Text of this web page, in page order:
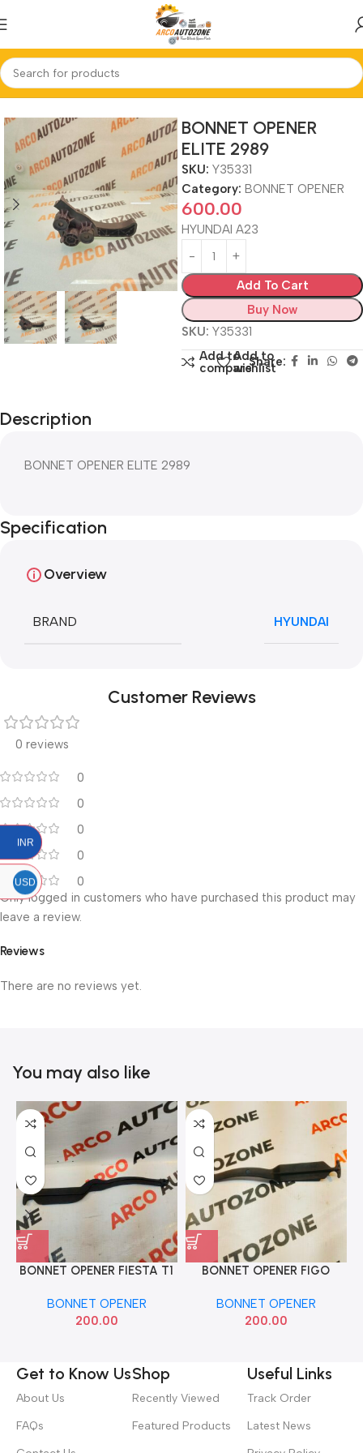
Home BONNET OPENER
BONNET OPENER
ELITE 2989
SKU: Y35331
Category: BONNET OPENER
600.00
HYUNDAI A23
Add To Cart
Buy Now
SKU: Y35331
Add to
compare
Add to
wishlist
Share:
Description
BONNET OPENER ELITE 2989
Specification
Overview
BRAND HYUNDAI
Customer Reviews
0 reviews
0
0
0
0
0
Reviews
There are no reviews yet.
Only logged in customers who have purchased this product may
leave a review.
You may also like
BONNET OPENER FIESTA T1
BONNET OPENER
200.00
BONNET OPENER FIGO
BONNET OPENER
200.00
Get to Know Us
About Us
FAQs
Shop
Recently Viewed
Featured Products
Useful Links
Track Order
Latest News
INR
USD